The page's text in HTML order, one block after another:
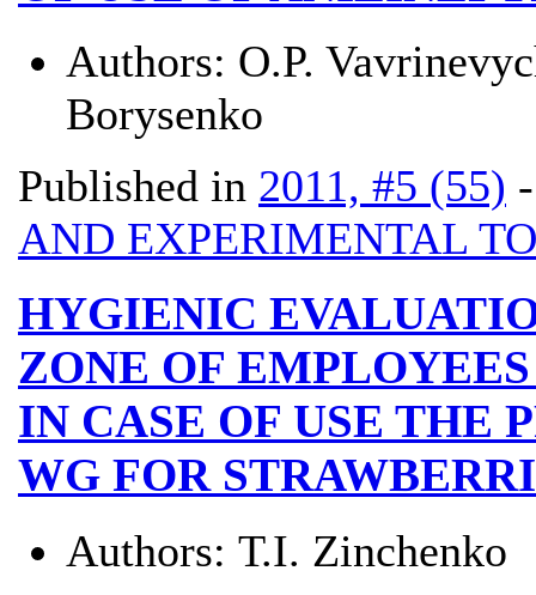
Authors: О.P.
Borysenko
Published in 2011, #5 (55)
AND EXPERIMENTAL
HYGIENIC
ZONE OF
IN CASE OF USE THE
WG FOR
Authors: Т.І. Zinchenko